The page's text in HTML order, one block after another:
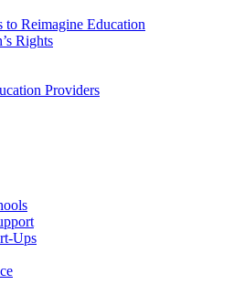
to Reimagine Education
Rights
Providers
Ups